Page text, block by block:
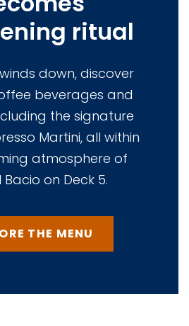
ritual
down, discover
beverages and
the signature
Martini, all within
atmosphere of
on Deck 5.
THE MENU